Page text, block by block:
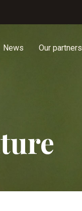
News Our partners